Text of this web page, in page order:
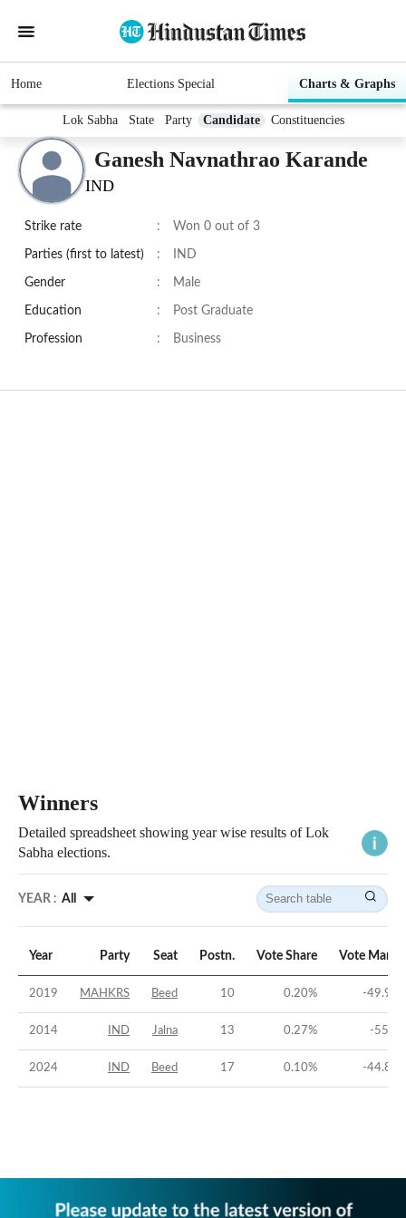
Home Elections Special Charts & Graphs
Lok Sabha State Party Candidate Constituencies
Ganesh Navnathrao Karande
IND
Strike rate : Won 0 out of 3
Parties (first to latest) : IND
Gender : Male
Education : Post Graduate
Profession : Business
Winners
Detailed spreadsheet showing year wise results of Lok
Sabha elections.
YEAR : All
Year Party Seat Postn. Vote Share Vote
2019 MAHKRS Beed 10 0.20% -49.95
2014 IND Jalna 13 0.27% -55.2
2024 IND Beed 17 0.10% -44.83